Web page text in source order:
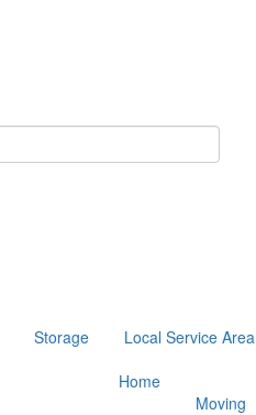
Storage Local Service Area
Home
Moving